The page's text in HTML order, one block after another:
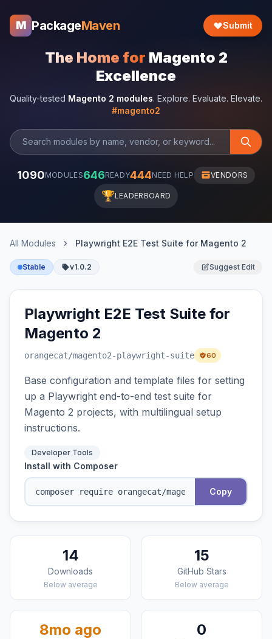
M PackageMaven Submit
The Home for Magento 2
Excellence
Quality-tested Magento 2 modules. Explore. Evaluate. Elevate.
#magento2
1090MODULES646READY444NEED HELP VENDORS
🏆LEADERBOARD
All Modules Playwright E2E Test Suite for Magento 2
Stable v1.0.2 Suggest Edit
Playwright E2E Test Suite for
Magento 2
orangecat/magento2-playwright-suite 60
Base configuration and template files for setting
up a Playwright end-to-end test suite for
Magento 2 projects, with multilingual setup
instructions.
Developer Tools
Install with Composer
Copy
14
Downloads
Below average
15
GitHub Stars
Below average
8mo ago 0